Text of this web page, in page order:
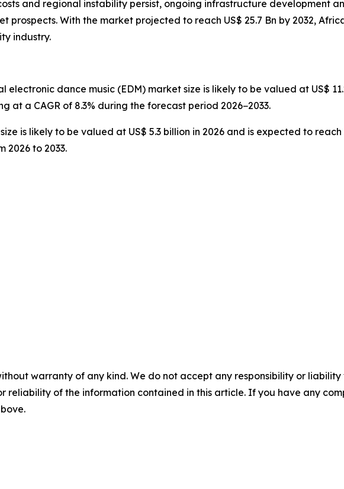
and regional instability persist, ongoing infrastructure development
With the market projected to reach US$ 25.7 Bn by 2032,
industry.
electronic dance music (EDM) market size is likely to be valued at US$
at a CAGR of 8.3% during the forecast period 2026−2033.
is likely to be valued at US$ 5.3 billion in 2026 and is expected to reach
2026 to 2033.
warranty of any kind. We do not accept any responsibility or
reliability of the information contained in this article. If you have any